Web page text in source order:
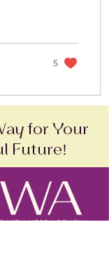
5
for Your
Future!